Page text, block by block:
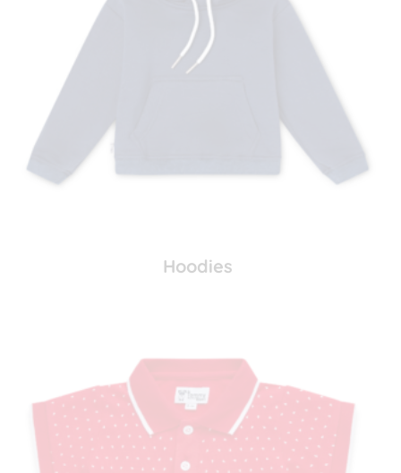
Hoodies